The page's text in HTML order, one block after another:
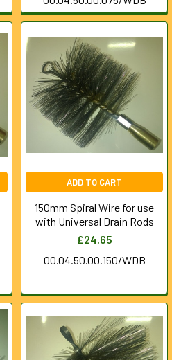
ADD TO CART
150mm Spiral Wire for use
with Universal Drain Rods
£24.65
00.04.50.00.150/WDB